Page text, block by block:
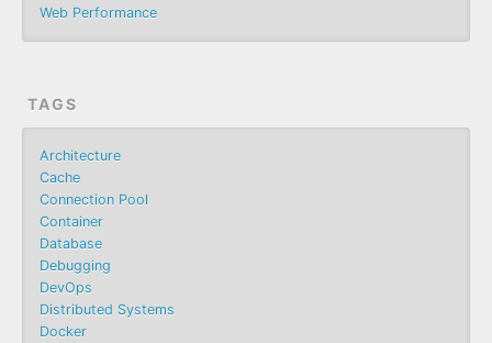
Web Performance
TAGS
Architecture
Cache
Connection Pool
Container
Database
Debugging
DevOps
Distributed Systems
Docker